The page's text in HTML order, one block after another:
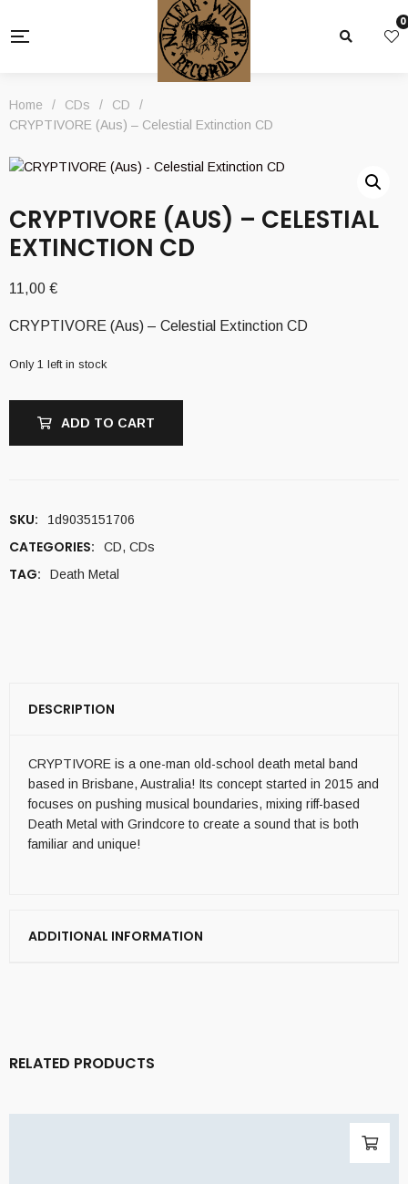
0
Home / CDs / CD
/
CRYPTIVORE (Aus) – Celestial Extinction CD
CRYPTIVORE (AUS) – CELESTIAL
EXTINCTION CD
11,00 €
CRYPTIVORE (Aus) – Celestial Extinction CD
Only 1 left in stock
ADD TO CART
SKU: 1d9035151706
CATEGORIES: CD, CDs
TAG: Death Metal
DESCRIPTION
CRYPTIVORE is a one-man old-school death metal band
based in Brisbane, Australia! Its concept started in 2015 and
focuses on pushing musical boundaries, mixing riff-based
Death Metal with Grindcore to create a sound that is both
familiar and unique!
ADDITIONAL INFORMATION
RELATED PRODUCTS